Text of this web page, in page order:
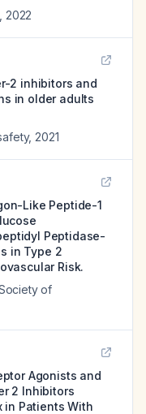
2022
2 inhibitors and
in older adults
, 2021
Like Peptide-1
Peptidase-
in Type 2
Risk.
of
Agonists and
2 Inhibitors
in Patients With